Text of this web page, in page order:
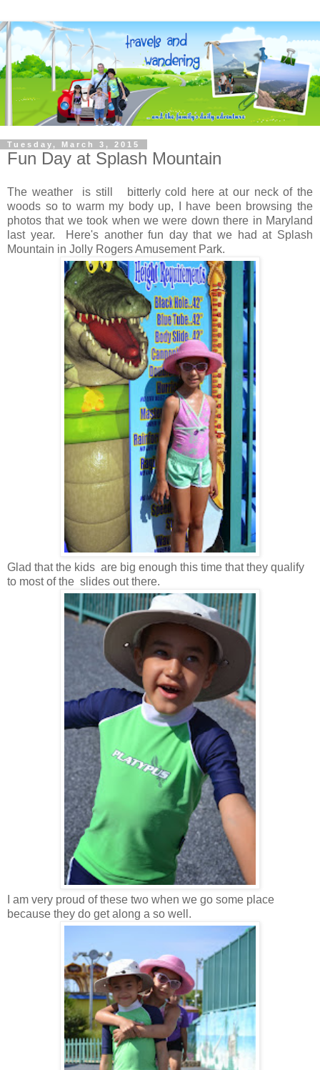
Tuesday, March 3, 2015
Fun Day at Splash Mountain
The weather is still bitterly cold here at our neck of the
woods so to warm my body up, I have been browsing the
photos that we took when we were down there in Maryland
last year. Here's another fun day that we had at Splash
Mountain in Jolly Rogers Amusement Park.
Glad that the kids are big enough this time that they qualify
to most of the slides out there.
I am very proud of these two when we go some place
because they do get along a so well.